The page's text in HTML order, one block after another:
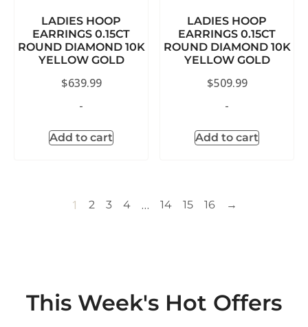
LADIES HOOP
EARRINGS 0.15CT
ROUND DIAMOND 10K
YELLOW GOLD
$639.99
-
Add to cart
LADIES HOOP
EARRINGS 0.15CT
ROUND DIAMOND 10K
YELLOW GOLD
$509.99
-
Add to cart
1 2 3 4 … 14 15 16 →
This Week's Hot Offers